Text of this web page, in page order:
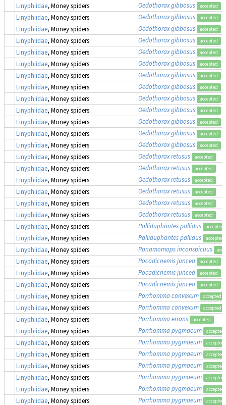
Linyphiidae, Money spiders Oedothorax gibbosus accepted
Linyphiidae, Money spiders Oedothorax gibbosus accepted
Linyphiidae, Money spiders Oedothorax gibbosus accepted
Linyphiidae, Money spiders Oedothorax gibbosus accepted
Linyphiidae, Money spiders Oedothorax gibbosus accepted
Linyphiidae, Money spiders Oedothorax gibbosus accepted
Linyphiidae, Money spiders Oedothorax gibbosus accepted
Linyphiidae, Money spiders Oedothorax gibbosus accepted
Linyphiidae, Money spiders Oedothorax gibbosus accepted
Linyphiidae, Money spiders Oedothorax gibbosus accepted
Linyphiidae, Money spiders Oedothorax gibbosus accepted
Linyphiidae, Money spiders Oedothorax gibbosus accepted
Linyphiidae, Money spiders Oedothorax gibbosus accepted
Linyphiidae, Money spiders Oedothorax retusus accepted
Linyphiidae, Money spiders Oedothorax retusus accepted
Linyphiidae, Money spiders Oedothorax retusus accepted
Linyphiidae, Money spiders Oedothorax retusus accepted
Linyphiidae, Money spiders Oedothorax retusus accepted
Linyphiidae, Money spiders Oedothorax retusus accepted
Linyphiidae, Money spiders Palliduphantes pallidus accepted
Linyphiidae, Money spiders Palliduphantes pallidus accepted
Linyphiidae, Money spiders Panamomops inconspicuus
Linyphiidae, Money spiders Pocadicnemis juncea accepted
Linyphiidae, Money spiders Pocadicnemis juncea accepted
Linyphiidae, Money spiders Pocadicnemis juncea accepted
Linyphiidae, Money spiders Porrhomma convexum accepted
Linyphiidae, Money spiders Porrhomma convexum accepted
Linyphiidae, Money spiders Porrhomma errans accepted
Linyphiidae, Money spiders Porrhomma pygmaeum accepted
Linyphiidae, Money spiders Porrhomma pygmaeum accepted
Linyphiidae, Money spiders Porrhomma pygmaeum accepted
Linyphiidae, Money spiders Porrhomma pygmaeum accepted
Linyphiidae, Money spiders Porrhomma pygmaeum accepted
Linyphiidae, Money spiders Porrhomma pygmaeum accepted
Linyphiidae, Money spiders Porrhomma pygmaeum accepted